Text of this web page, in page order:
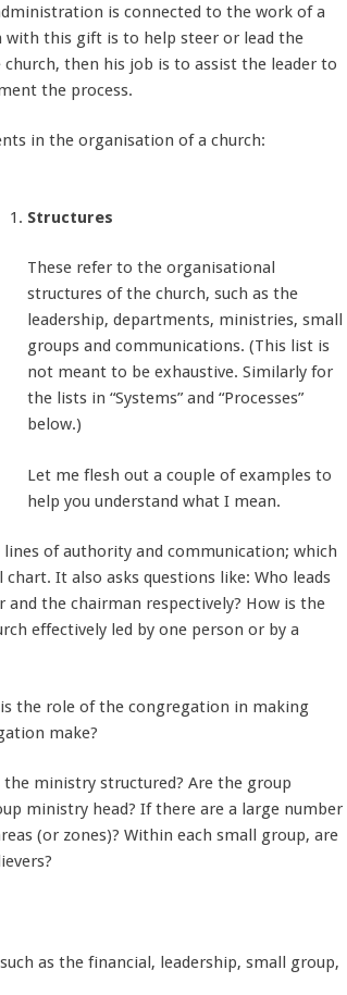
is connected to the work of a
this gift is to help steer or lead the
then his job is to assist the leader to
the process.
in the organisation of a church:
Structures
These refer to the organisational
structures of the church, such as the
leadership, departments, ministries, small
groups and communications. (This list is
not meant to be exhaustive. Similarly for
the lists in “Systems” and “Processes”
below.)
Let me flesh out a couple of examples to
help you understand what I mean.
of authority and communication; which
It also asks questions like: Who leads
the chairman respectively? How is the
effectively led by one person or by a
the role of the congregation in making
make?
ministry structured? Are the group
ministry head? If there are a large number
(or zones)? Within each small group, are
as the financial, leadership, small group,